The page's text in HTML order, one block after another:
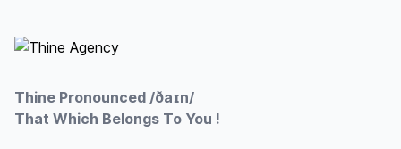
Thine Pronounced /ðaɪn/
That Which Belongs To You !